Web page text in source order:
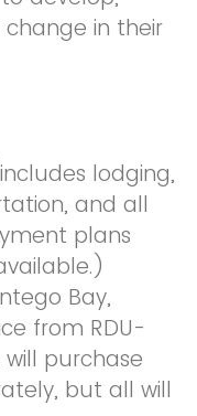
in their
lodging,
and all
plans
Bay,
from RDU-
purchase
but all will